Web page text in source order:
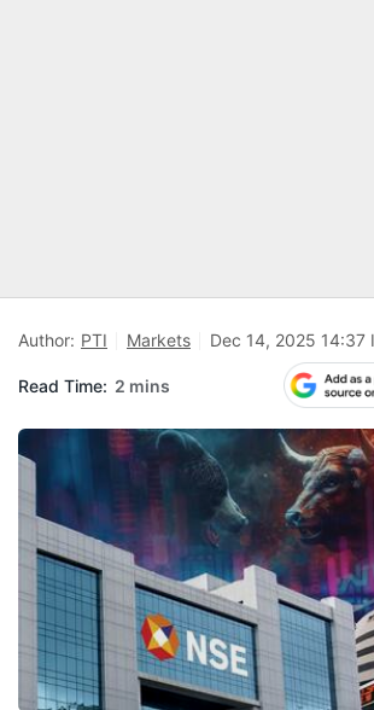
Author: PTI Markets Dec 14, 2025 14:37
Read Time: 2 mins